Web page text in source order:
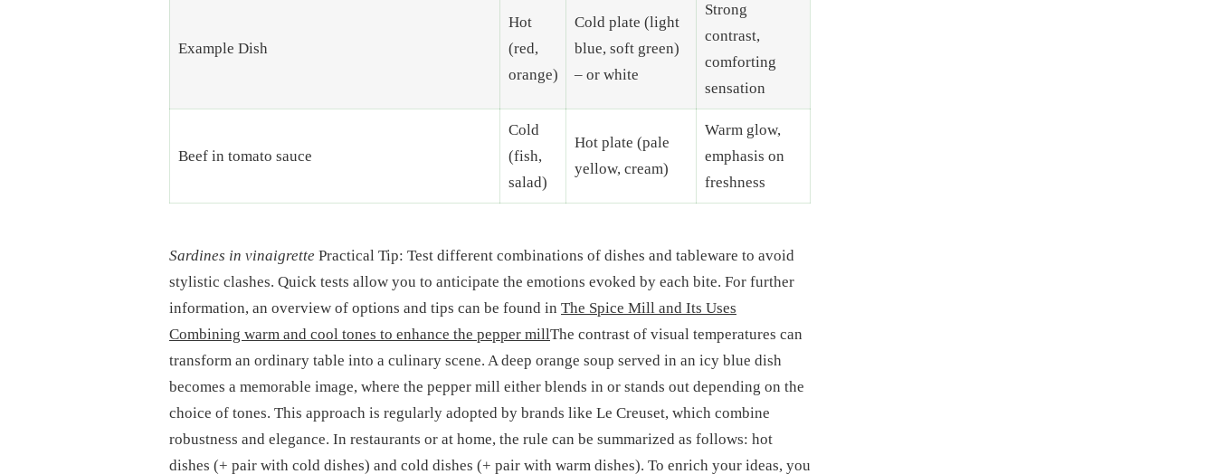
Example Dish
Hot
(red,
orange)
Cold plate (light
blue, soft green)
– or white
Strong
contrast,
comforting
sensation
Beef in tomato sauce
Cold
(fish,
salad)
Hot plate (pale
yellow, cream)
Warm glow,
emphasis on
freshness
Sardines in vinaigrette Practical Tip: Test different combinations of dishes and tableware to avoid
stylistic clashes. Quick tests allow you to anticipate the emotions evoked by each bite. For further
information, an overview of options and tips can be found in The Spice Mill and Its Uses
Combining warm and cool tones to enhance the pepper millThe contrast of visual temperatures can
transform an ordinary table into a culinary scene. A deep orange soup served in an icy blue dish
becomes a memorable image, where the pepper mill either blends in or stands out depending on the
choice of tones. This approach is regularly adopted by brands like Le Creuset, which combine
robustness and elegance. In restaurants or at home, the rule can be summarized as follows: hot
dishes (+ pair with cold dishes) and cold dishes (+ pair with warm dishes). To enrich your ideas, you